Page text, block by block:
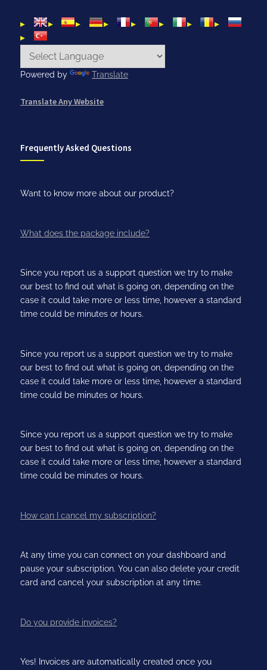
Powered by Translate
Translate Any Website
Frequently Asked Questions
Want to know more about our product?
What does the package include?
Since you report us a support question we try to make
our best to find out what is going on, depending on the
case it could take more or less time, however a standard
time could be minutes or hours.
Since you report us a support question we try to make
our best to find out what is going on, depending on the
case it could take more or less time, however a standard
time could be minutes or hours.
Since you report us a support question we try to make
our best to find out what is going on, depending on the
case it could take more or less time, however a standard
time could be minutes or hours.
How can I cancel my subscription?
At any time you can connect on your dashboard and
pause your subscription. You can also delete your credit
card and cancel your subscription at any time.
Do you provide invoices?
Yes! Invoices are automatically created once you